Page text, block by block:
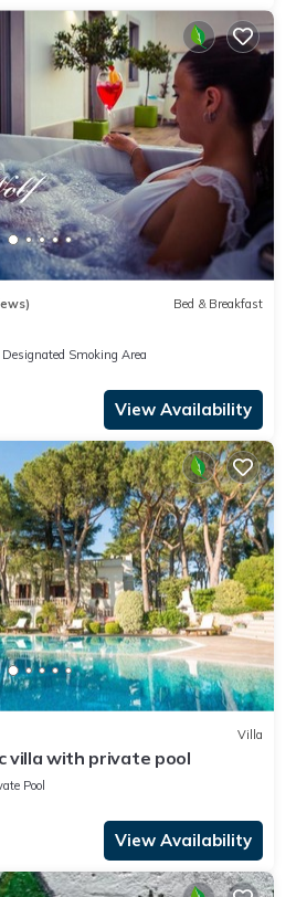
Bed & Breakfast
Designated Smoking Area
View Availability
Villa
villa with private pool
Pool
View Availability